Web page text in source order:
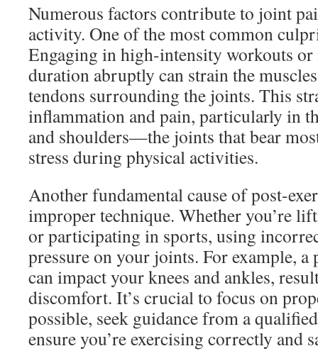
Numerous factors contribute to joint
activity. One of the most common
Engaging in high-intensity workouts or
duration abruptly can strain the
tendons surrounding the joints. This
inflammation and pain, particularly in
and shoulders—the joints that bear
stress during physical activities.
Another fundamental cause of post-
improper technique. Whether you’re
or participating in sports, using
pressure on your joints. For example,
can impact your knees and ankles,
discomfort. It’s crucial to focus on
possible, seek guidance from a
ensure you’re exercising correctly and